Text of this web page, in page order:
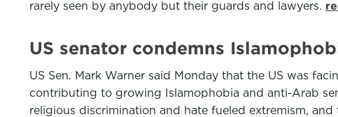
rarely seen by anybody but their guards and lawyers.
US senator condemns
US Sen. Mark Warner said Monday that the US was
contributing to growing Islamophobia and anti-Arab
religious discrimination and hate fueled extremism,